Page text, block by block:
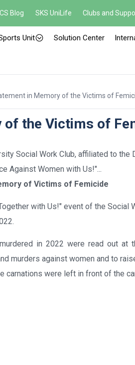
Blog SKS UniLife Clubs and
Unit Solution Center
in Memory of the Victims of
of the Victims of
Social Work Club, affiliated to the
Against Women with Us!"...
of Victims of Femicide
with Us!" event of the Social
in 2022 were read out at
murders against women and to
carnations were left in front of the